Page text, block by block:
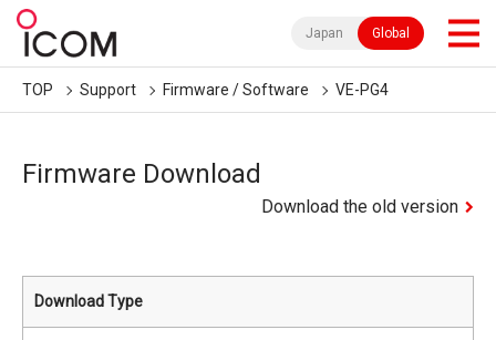
Japan Global
TOP Support Firmware / Software VE-PG4
Firmware Download
Download the old version
Download Type